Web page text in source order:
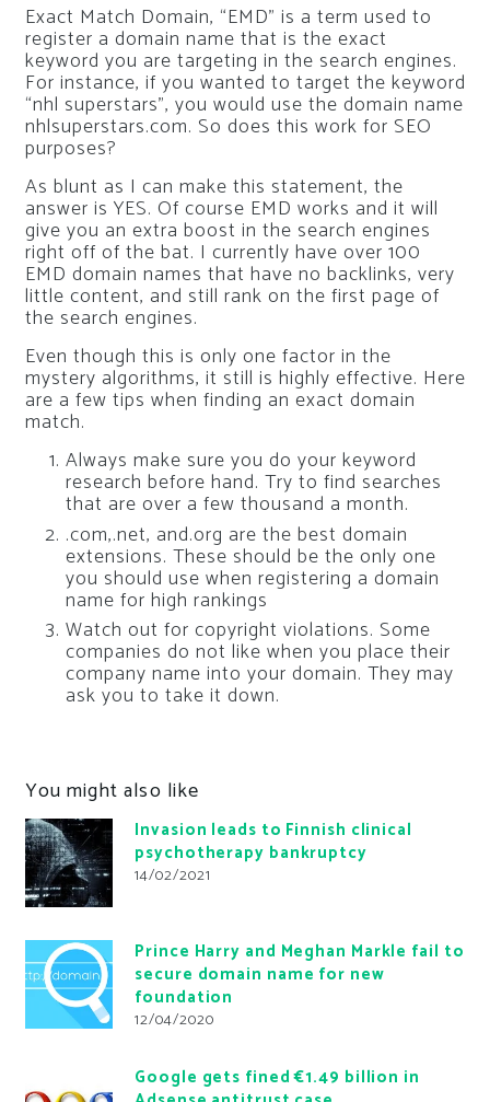
Exact Match Domain, “EMD” is a term used to
register a domain name that is the exact
keyword you are targeting in the search engines.
For instance, if you wanted to target the keyword
“nhl superstars”, you would use the domain name
nhlsuperstars.com. So does this work for SEO
purposes?
As blunt as I can make this statement, the
answer is YES. Of course EMD works and it will
give you an extra boost in the search engines
right off of the bat. I currently have over 100
EMD domain names that have no backlinks, very
little content, and still rank on the first page of
the search engines.
Even though this is only one factor in the
mystery algorithms, it still is highly effective. Here
are a few tips when finding an exact domain
match.
Always make sure you do your keyword
research before hand. Try to find searches
that are over a few thousand a month.
.com,.net, and.org are the best domain
extensions. These should be the only one
you should use when registering a domain
name for high rankings
Watch out for copyright violations. Some
companies do not like when you place their
company name into your domain. They may
ask you to take it down.
You might also like
Invasion leads to Finnish clinical
psychotherapy bankruptcy
14/02/2021
Prince Harry and Meghan Markle fail to
secure domain name for new
foundation
12/04/2020
Google gets fined €1.49 billion in